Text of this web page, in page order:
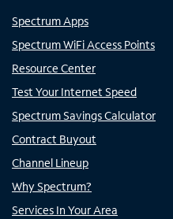
Spectrum Apps
Spectrum WiFi Access Points
Resource Center
Test Your Internet Speed
Spectrum Savings Calculator
Contract Buyout
Channel Lineup
Why Spectrum?
Services In Your Area